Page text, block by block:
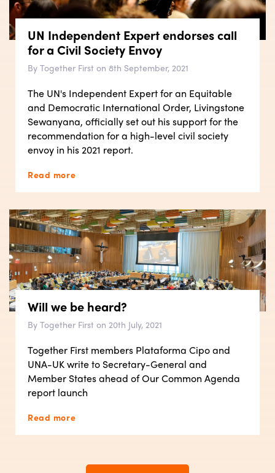
UN Independent Expert endorses call
for a Civil Society Envoy
By Together First on 8th September, 2021
The UN's Independent Expert for an Equitable
and Democratic International Order, Livingstone
Sewanyana, officially set out his support for the
recommendation for a high-level civil society
envoy in his 2021 report.
Read more
Will we be heard?
By Together First on 20th July, 2021
Together First members Plataforma Cipo and
UNA-UK write to Secretary-General and
Member States ahead of Our Common Agenda
report launch
Read more